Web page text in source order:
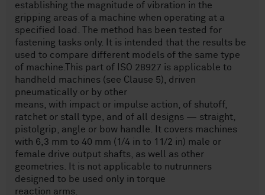
establishing the magnitude of vibration in the
gripping areas of a machine when operating at a
specified load. The method has been tested for
fastening tasks only. It is intended that the results be
used to compare different models of the same type
of machine.This part of ISO 28927 is applicable to
handheld machines (see Clause 5), driven
pneumatically or by other
means, with impact or impulse action, of shutoff,
ratchet or stall type, and of all designs — straight,
pistolgrip, angle or bow handle. It covers machines
with 6,3 mm to 40 mm (1/4 in to 11/2 in) male or
female drive output shafts, as well as other
geometries. It is not applicable to nutrunners
designed to be used only in torque
reaction arms.